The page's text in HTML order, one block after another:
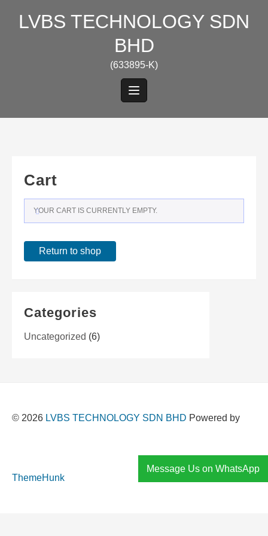
LVBS TECHNOLOGY SDN
BHD
(633895-K)
Cart
YOUR CART IS CURRENTLY EMPTY.
Return to shop
Categories
Uncategorized (6)
© 2026 LVBS TECHNOLOGY SDN BHD Powered by
ThemeHunk
Message Us on WhatsApp